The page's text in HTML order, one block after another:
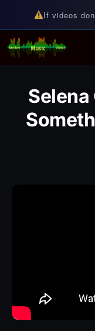
If videos
For
Selena